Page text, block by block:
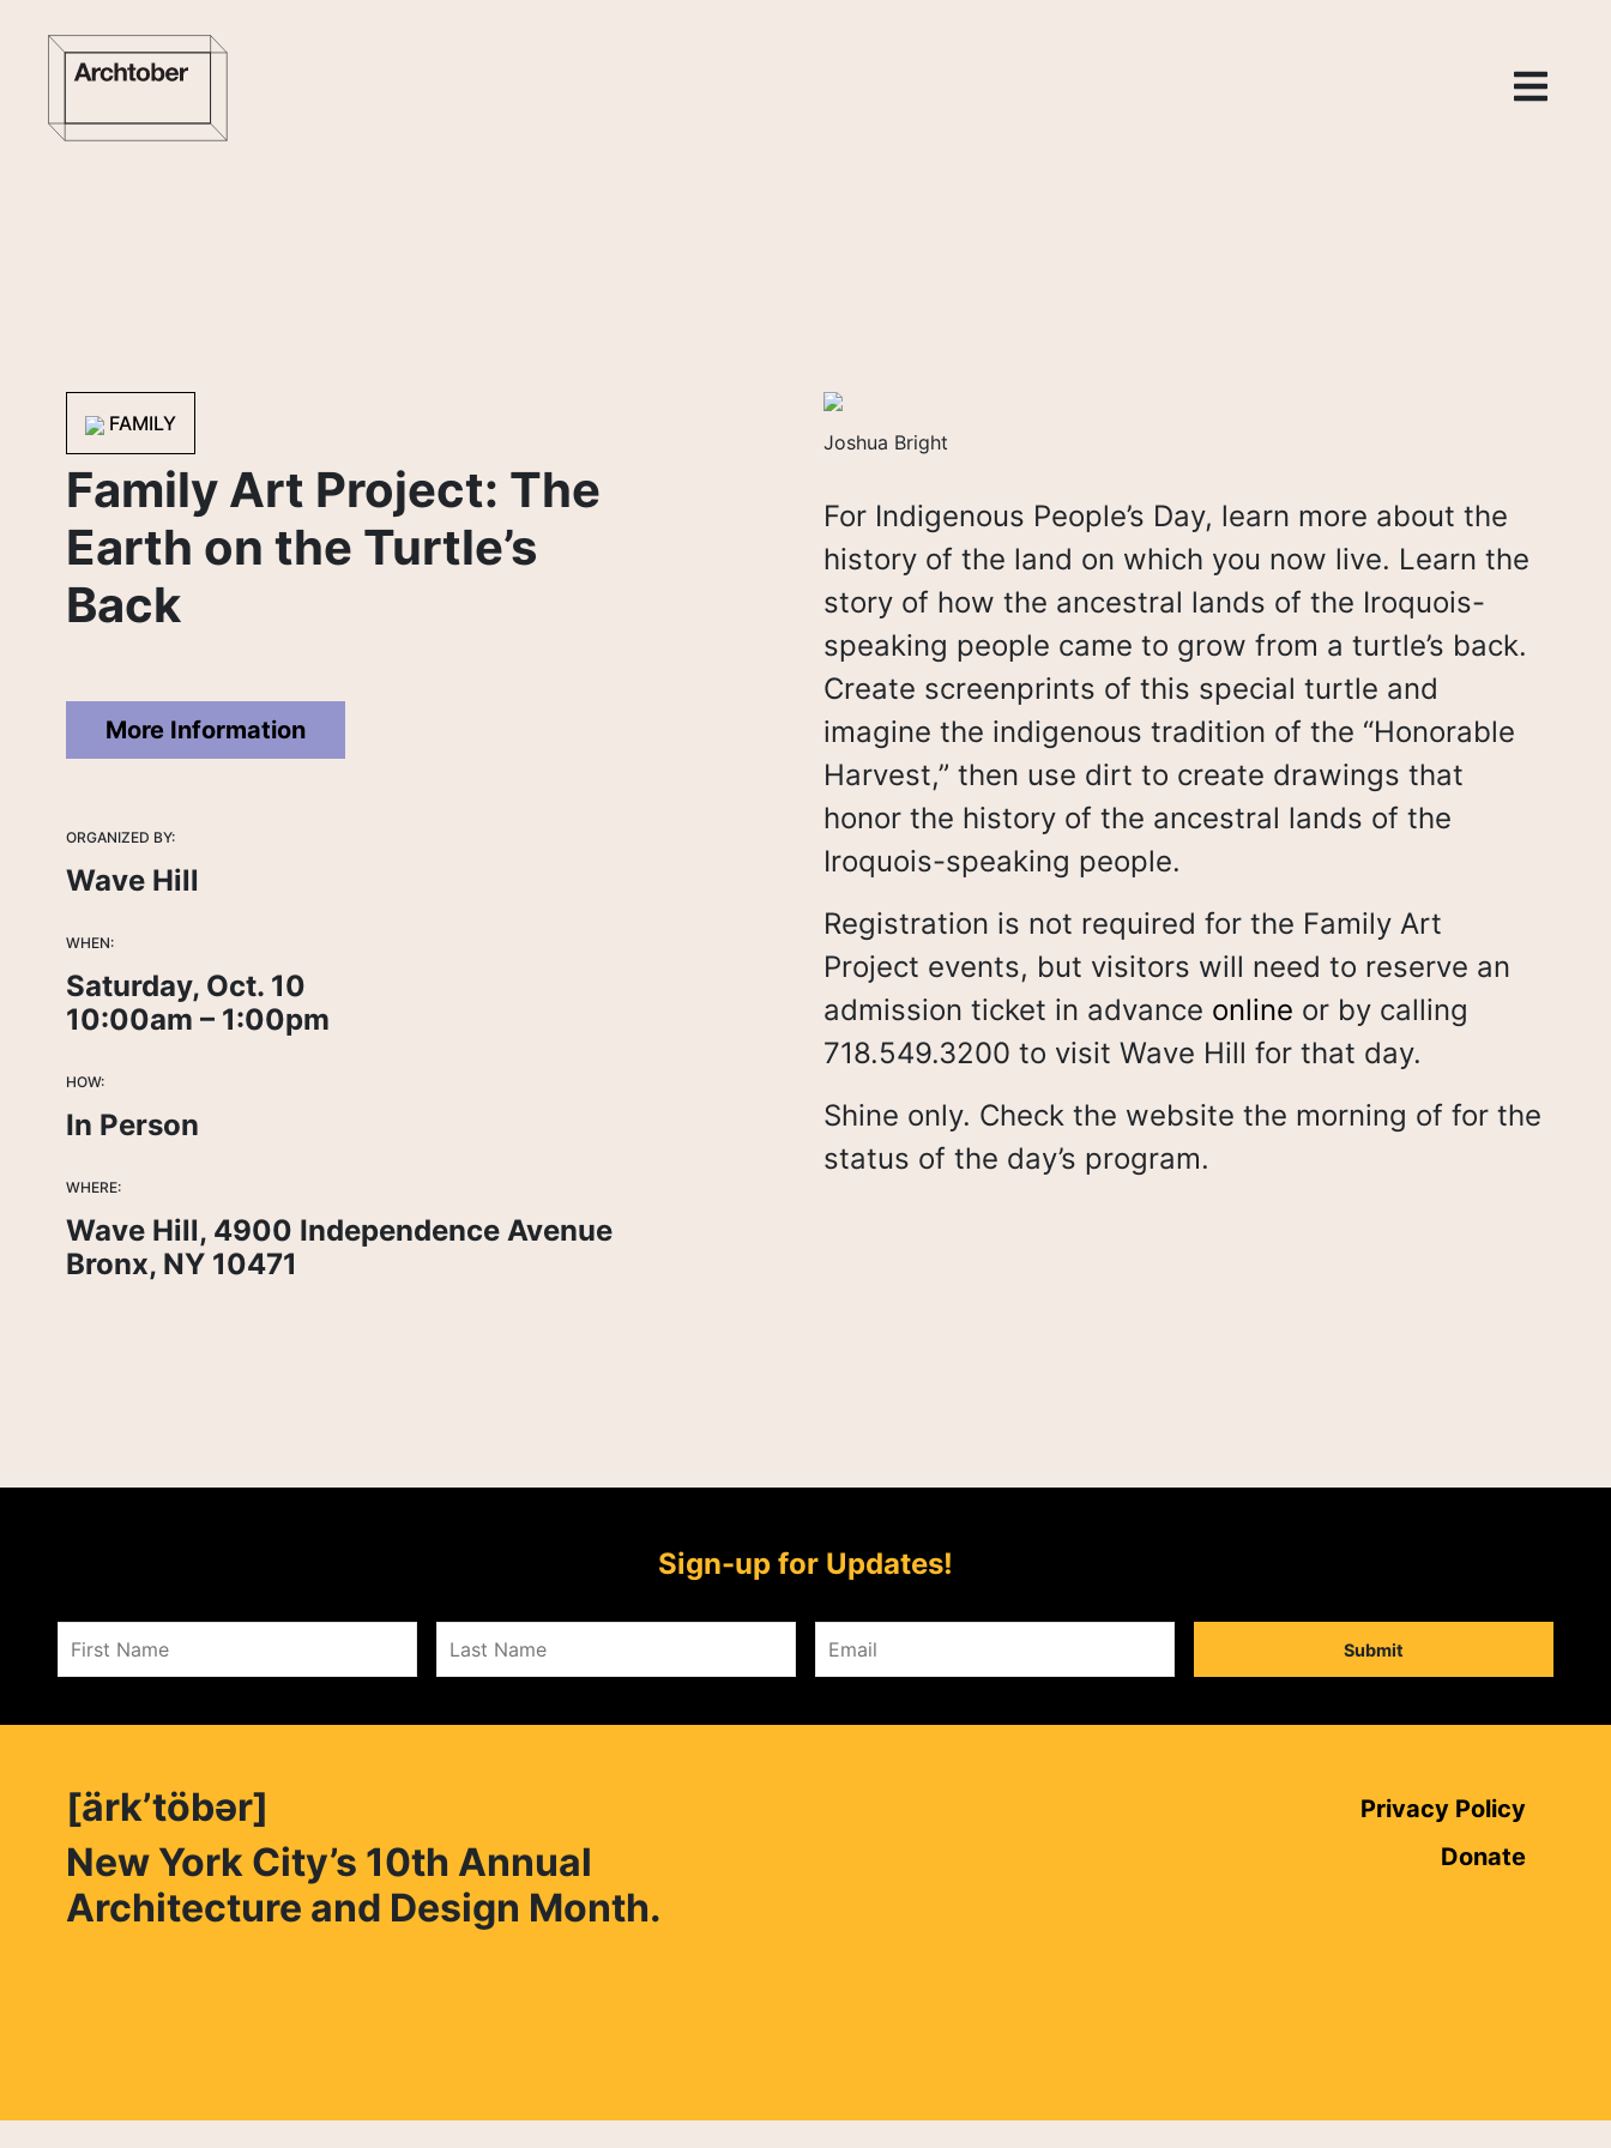
FAMILY
Family Art Project: The
Earth on the Turtle’s
Back
More Information
ORGANIZED BY:
Wave Hill
WHEN:
Saturday, Oct. 10
10:00am – 1:00pm
HOW:
In Person
WHERE:
Wave Hill, 4900 Independence Avenue
Bronx, NY 10471
Joshua Bright
For Indigenous People’s Day, learn more about the
history of the land on which you now live. Learn the
story of how the ancestral lands of the Iroquois-
speaking people came to grow from a turtle’s back.
Create screenprints of this special turtle and
imagine the indigenous tradition of the “Honorable
Harvest,” then use dirt to create drawings that
honor the history of the ancestral lands of the
Iroquois-speaking people.
Registration is not required for the Family Art
Project events, but visitors will need to reserve an
admission ticket in advance online or by calling
718.549.3200 to visit Wave Hill for that day.
Shine only. Check the website the morning of for the
status of the day’s program.
Sign-up for Updates!
Submit
[ärk’töbər]
New York City’s 10th Annual
Architecture and Design Month.
Privacy Policy
Donate